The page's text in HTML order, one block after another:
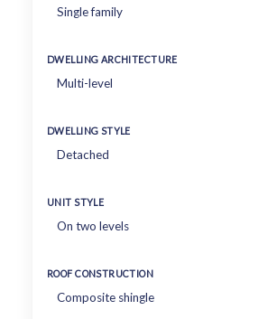
Single family
DWELLING ARCHITECTURE
Multi-level
DWELLING STYLE
Detached
UNIT STYLE
On two levels
ROOF CONSTRUCTION
Composite shingle